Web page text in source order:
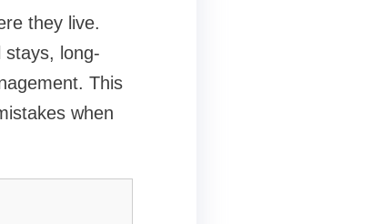
they live.
stays, long-
This
when